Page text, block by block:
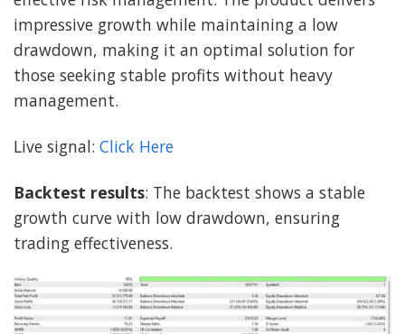
impressive growth while maintaining a low
drawdown, making it an optimal solution for
those seeking stable profits without heavy
management.
Live signal: Click Here
Backtest results: The backtest shows a stable
growth curve with low drawdown, ensuring
trading effectiveness.